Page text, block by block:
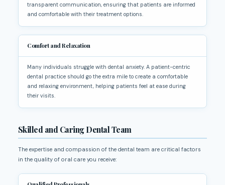
transparent communication, ensuring that patients are informed
and comfortable with their treatment options.
Comfort and Relaxation
Many individuals struggle with dental anxiety. A patient-centric
dental practice should go the extra mile to create a comfortable
and relaxing environment, helping patients feel at ease during
their visits.
Skilled and Caring Dental Team
The expertise and compassion of the dental team are critical factors
in the quality of oral care you receive: